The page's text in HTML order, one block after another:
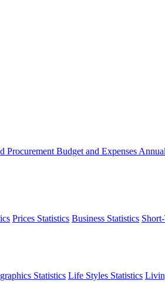
Procurement Budget and Expenses
Prices Statistics Business Statistics
Statistics Life Styles Statistics